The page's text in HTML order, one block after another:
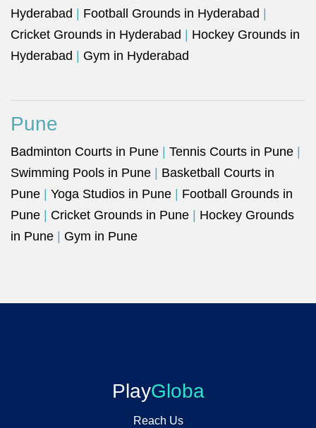
Hyderabad
Football Grounds in Hyderabad
Cricket Grounds in Hyderabad
Hockey Grounds in
Hyderabad
Gym in Hyderabad
Pune
Badminton Courts in Pune Tennis Courts in Pune
Swimming Pools in Pune
Basketball Courts in
Pune
Yoga Studios in Pune
Football Grounds in
Pune
Cricket Grounds in Pune
Hockey Grounds
in Pune
Gym in Pune
PlayGloba
Reach Us